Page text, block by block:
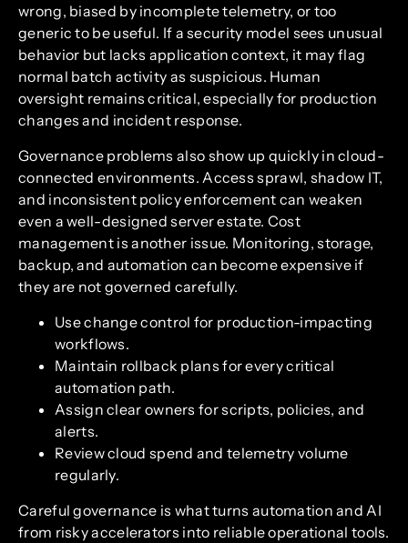
wrong, biased by incomplete telemetry, or too
generic to be useful. If a security model sees unusual
behavior but lacks application context, it may flag
normal batch activity as suspicious. Human
oversight remains critical, especially for production
changes and incident response.
Governance problems also show up quickly in cloud-
connected environments. Access sprawl, shadow IT,
and inconsistent policy enforcement can weaken
even a well-designed server estate. Cost
management is another issue. Monitoring, storage,
backup, and automation can become expensive if
they are not governed carefully.
Use change control for production-impacting
workflows.
Maintain rollback plans for every critical
automation path.
Assign clear owners for scripts, policies, and
alerts.
Review cloud spend and telemetry volume
regularly.
Careful governance is what turns automation and AI
from risky accelerators into reliable operational tools.